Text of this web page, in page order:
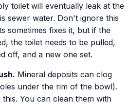
toilet will eventually leak at the
sewer water. Don't ignore this
sometimes fixes it, but if the
the toilet needs to be pulled,
off, and a new one set.
Mineral deposits can clog
under the rim of the bowl).
You can clean them with